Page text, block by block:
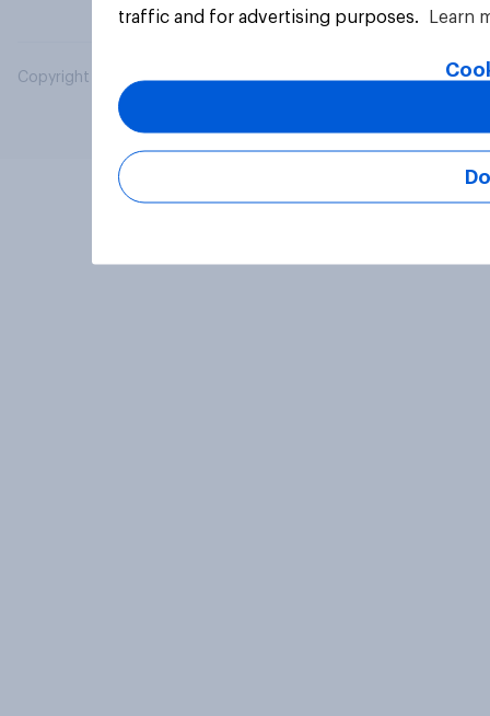
Copyright © 2026 YouGov PLC. All Rights Reserved.
traffic and for advertising purposes.
Learn